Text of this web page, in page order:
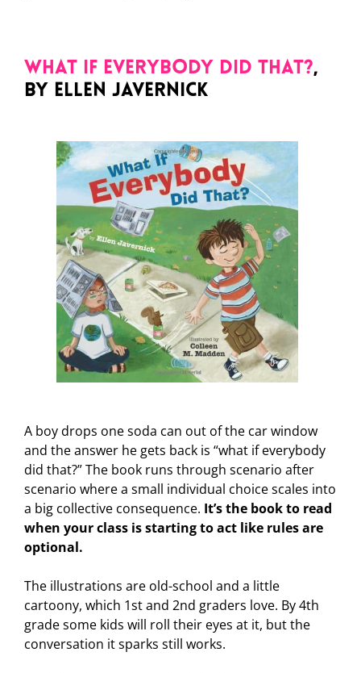
What If Everybody Did That?,
by Ellen Javernick
A boy drops one soda can out of the car window
and the answer he gets back is “what if everybody
did that?” The book runs through scenario after
scenario where a small individual choice scales into
a big collective consequence. It’s the book to read
when your class is starting to act like rules are
optional.
The illustrations are old-school and a little
cartoony, which 1st and 2nd graders love. By 4th
grade some kids will roll their eyes at it, but the
conversation it sparks still works.